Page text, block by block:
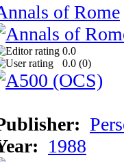
of Rome
0.0
0.0 (0)
1988